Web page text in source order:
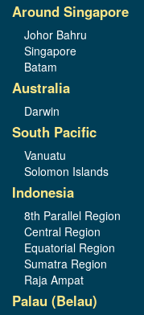
Around Singapore
Johor Bahru
Singapore
Batam
Australia
Darwin
South Pacific
Vanuatu
Solomon Islands
Indonesia
8th Parallel Region
Central Region
Equatorial Region
Sumatra Region
Raja Ampat
Palau (Belau)